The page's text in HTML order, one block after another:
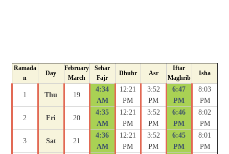
Ramada
n
Day
February
March
Sehar
Fajr
Dhuhr Asr
Iftar
Maghrib
Isha
1 Thu 19
4:34
AM
12:21
PM
3:52
PM
6:47
PM
8:03
PM
2 Fri 20
4:35
AM
12:21
PM
3:52
PM
6:46
PM
8:02
PM
3 Sat 21
4:36
AM
12:21
PM
3:52
PM
6:45
PM
8:01
PM